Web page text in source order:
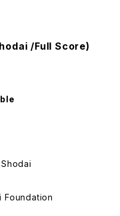
/Full Score)
Foundation